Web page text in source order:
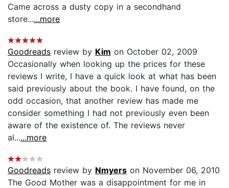
Came across a dusty copy in a secondhand
store......more
Goodreads review by Kim on October 02, 2009
Occasionally when looking up the prices for these
reviews I write, I have a quick look at what has been
said previously about the book. I have found, on the
odd occasion, that another review has made me
consider something I had not previously even been
aware of the existence of. The reviews never
al......more
Goodreads review by Nmyers on November 06, 2010
The Good Mother was a disappointment for me in